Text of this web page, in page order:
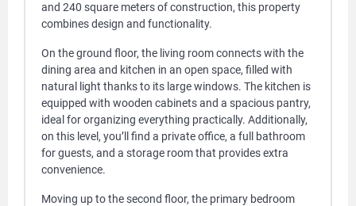
and 240 square meters of construction, this property
combines design and functionality.
On the ground floor, the living room connects with the
dining area and kitchen in an open space, filled with
natural light thanks to its large windows. The kitchen is
equipped with wooden cabinets and a spacious pantry,
ideal for organizing everything practically. Additionally,
on this level, you’ll find a private office, a full bathroom
for guests, and a storage room that provides extra
convenience.
Moving up to the second floor, the primary bedroom